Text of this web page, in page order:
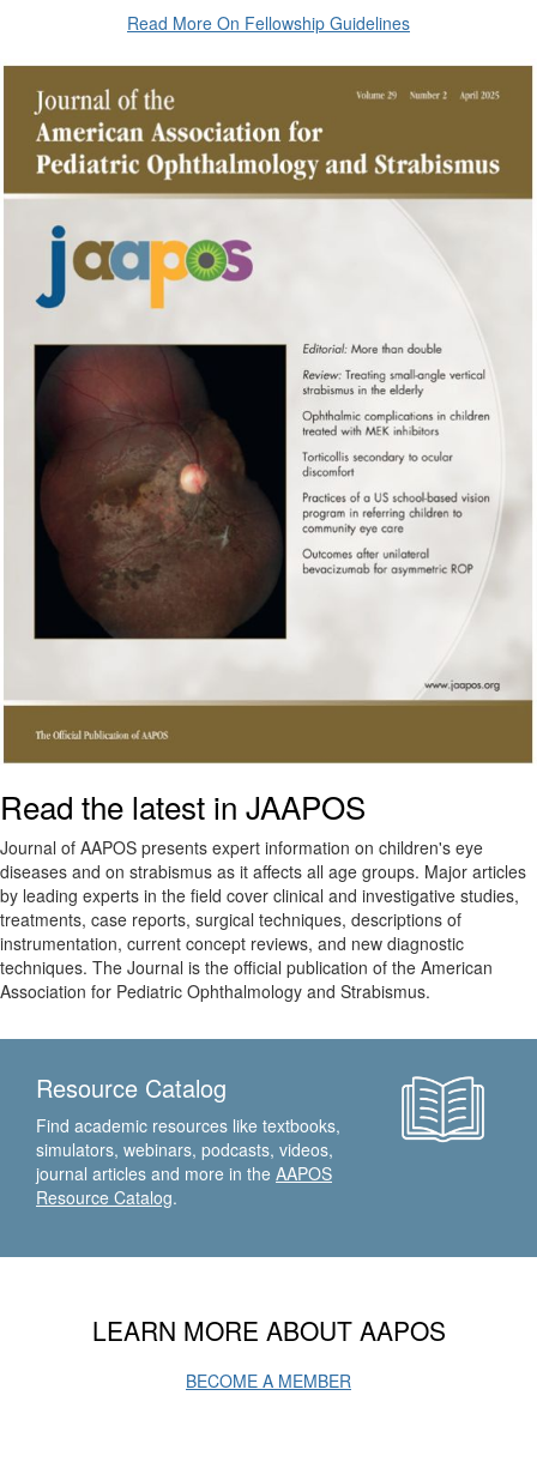
Read More On Fellowship Guidelines
Read the latest in JAAPOS
Journal of AAPOS presents expert information on children's eye
diseases and on strabismus as it affects all age groups. Major articles
by leading experts in the field cover clinical and investigative studies,
treatments, case reports, surgical techniques, descriptions of
instrumentation, current concept reviews, and new diagnostic
techniques. The Journal is the official publication of the American
Association for Pediatric Ophthalmology and Strabismus.
Resource Catalog
Find academic resources like textbooks,
simulators, webinars, podcasts, videos,
journal articles and more in the AAPOS
Resource Catalog.
LEARN MORE ABOUT AAPOS
BECOME A MEMBER